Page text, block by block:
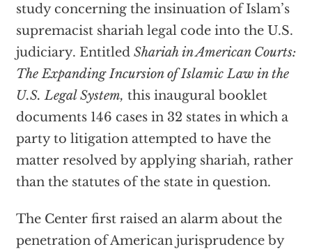
study concerning the insinuation of Islam’s
supremacist shariah legal code into the U.S.
judiciary. Entitled Shariah in American Courts:
The Expanding Incursion of Islamic Law in the
U.S. Legal System, this inaugural booklet
documents 146 cases in 32 states in which a
party to litigation attempted to have the
matter resolved by applying shariah, rather
than the statutes of the state in question.
The Center first raised an alarm about the
penetration of American jurisprudence by